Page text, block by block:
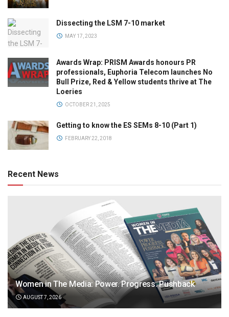
Dissecting the LSM 7-10 market
MAY 17, 2023
Awards Wrap: PRISM Awards honours PR
professionals, Euphoria Telecom launches No
Bull Prize, Red & Yellow students thrive at The
Loeries
OCTOBER 21, 2025
Getting to know the ES SEMs 8-10 (Part 1)
FEBRUARY 22, 2018
Recent News
Women in The Media: Power. Progress. Pushback
AUGUST 7, 2026